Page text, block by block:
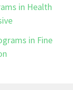
in Health
in Fine